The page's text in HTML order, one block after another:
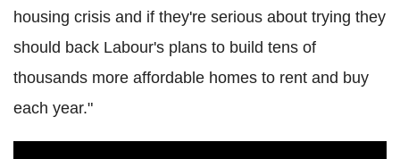
housing crisis and if they're serious about trying they
should back Labour's plans to build tens of
thousands more affordable homes to rent and buy
each year."